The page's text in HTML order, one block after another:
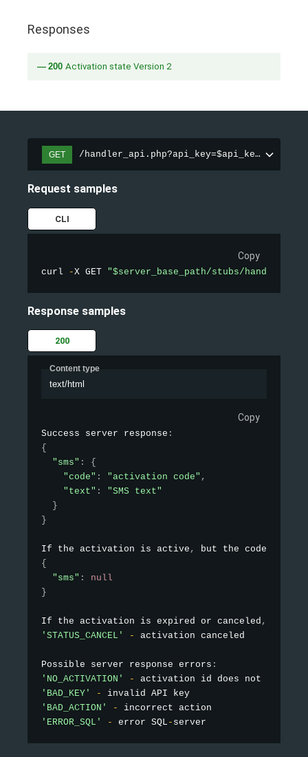
Responses
200 Activation state Version 2
GET /
Request samples
CLI
Copy
curl -X GET "$server_base_path/stubs/
Response samples
200
Content type
text/html
Copy
Success server response :
{
"sms" :
{
"code" : "activation code" ,
"text" :
"SMS text"
}
}
If the activation is active ,
but the code is not
{
"sms" :
null
}
If the activation is expired or canceled ,
'STATUS_CANCEL'
- activation canceled
Possible server response errors :
'NO_ACTIVATION'
-
'BAD_KEY'
-
'BAD_ACTION'
-
'ERROR_SQL'
- error SQL -